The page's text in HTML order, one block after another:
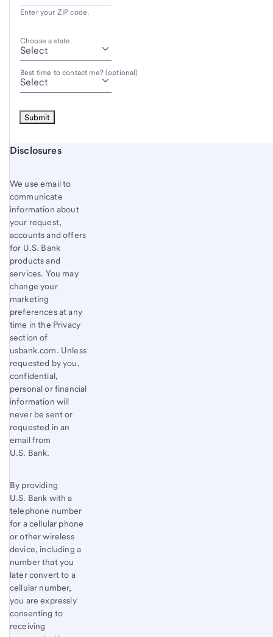
Enter your ZIP code.
Choose a state.
Best time to contact me? (optional)
Start of disclosure content
Disclosures
We use email to
communicate
information about
your request,
accounts and offers
for U.S. Bank
products and
services. You may
change your
marketing
preferences at any
time in the Privacy
section of
usbank.com. Unless
requested by you,
confidential,
personal or financial
information will
never be sent or
requested in an
email from
U.S. Bank.
By providing
U.S. Bank with a
telephone number
for a cellular phone
or other wireless
device, including a
number that you
later convert to a
cellular number,
you are expressly
consenting to
receiving